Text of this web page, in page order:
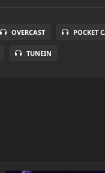
OVERCAST POCKET
TUNEIN